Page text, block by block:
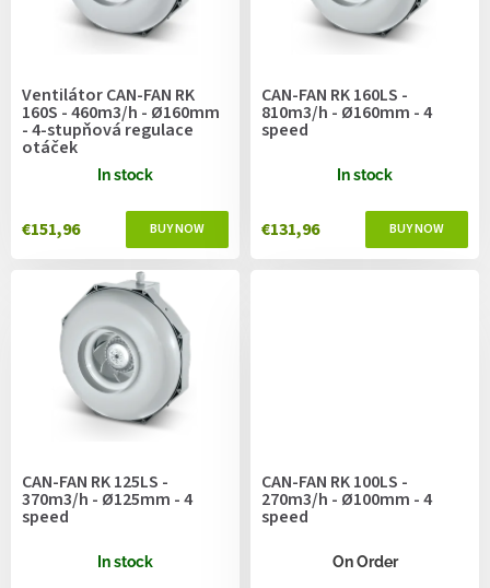
Ventilátor CAN-FAN RK
160S - 460m3/h - Ø160mm
- 4-stupňová regulace
otáček
In stock
€151,96
CAN-FAN RK 160LS -
810m3/h - Ø160mm - 4
speed
In stock
€131,96
CAN-FAN RK 125LS -
370m3/h - Ø125mm - 4
speed
In stock
CAN-FAN RK 100LS -
270m3/h - Ø100mm - 4
speed
On Order